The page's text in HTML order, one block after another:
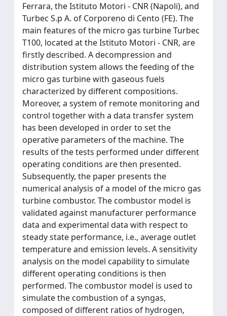
Ferrara, the Istituto Motori - CNR (Napoli), and
Turbec S.p A. of Corporeno di Cento (FE). The
main features of the micro gas turbine Turbec
T100, located at the Istituto Motori - CNR, are
firstly described. A decompression and
distribution system allows the feeding of the
micro gas turbine with gaseous fuels
characterized by different compositions.
Moreover, a system of remote monitoring and
control together with a data transfer system
has been developed in order to set the
operative parameters of the machine. The
results of the tests performed under different
operating conditions are then presented.
Subsequently, the paper presents the
numerical analysis of a model of the micro gas
turbine combustor. The combustor model is
validated against manufacturer performance
data and experimental data with respect to
steady state performance, i.e., average outlet
temperature and emission levels. A sensitivity
analysis on the model capability to simulate
different operating conditions is then
performed. The combustor model is used to
simulate the combustion of a syngas,
composed of different ratios of hydrogen,